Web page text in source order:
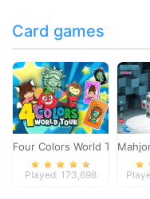
Card games
Four Colors World Tour
Played: 173,698